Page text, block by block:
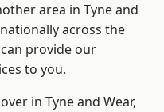
area in Tyne and
across the
provide our
to you.
in Tyne and Wear,